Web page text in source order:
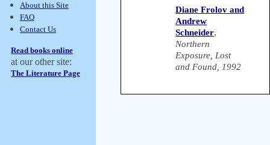
About this Site
FAQ
Contact Us
Read books online
at our other site:
The Literature Page
Diane Frolov and
Andrew
Schneider,
Northern
Exposure, Lost
and Found, 1992